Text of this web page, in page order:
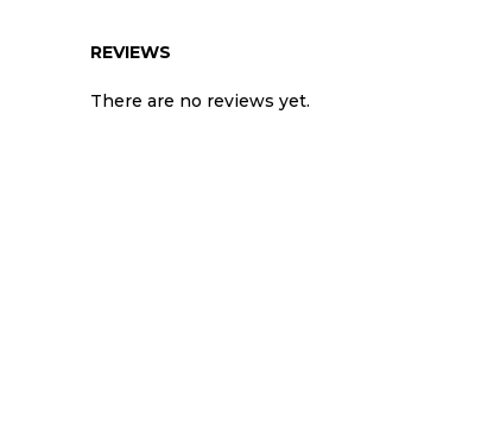
REVIEWS
There are no reviews yet.